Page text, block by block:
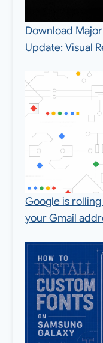
Download
Update: Visual
Google is
your Gmail